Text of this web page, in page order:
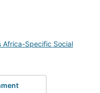
Africa-Specific Social